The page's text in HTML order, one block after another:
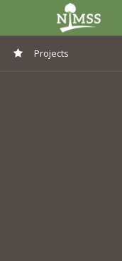
Projects